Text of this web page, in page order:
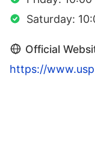
Saturday:
Official
https://